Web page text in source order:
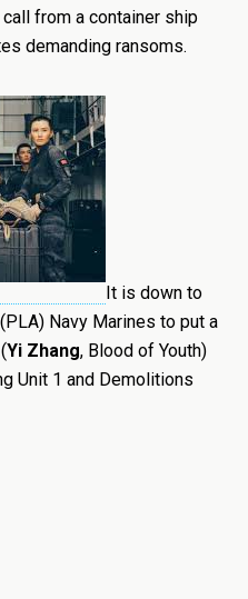
from a container ship
demanding ransoms.
It is down to
Navy Marines to put a
Yi Zhang, Blood of Youth)
Unit 1 and Demolitions